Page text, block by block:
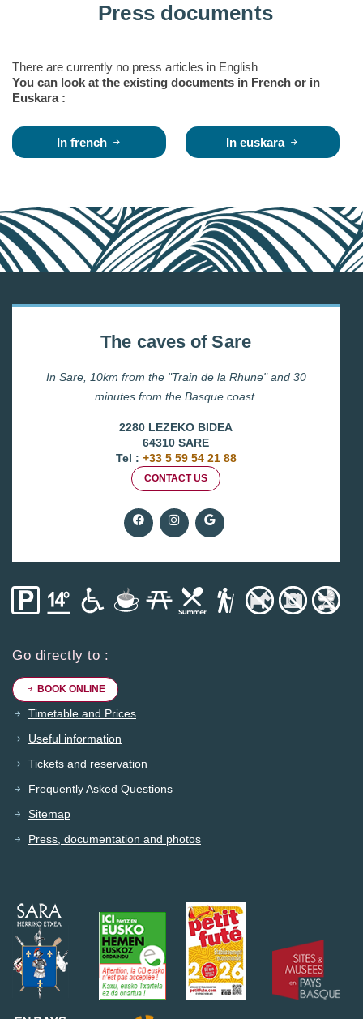
Press documents
There are currently no press articles in English
You can look at the existing documents in French or in
Euskara :
In french In euskara
The caves of Sare
In Sare, 10km from the "Train de la Rhune" and 30
minutes from the Basque coast.
2280 LEZEKO BIDEA
64310 SARE
Tel : +33 5 59 54 21 88
CONTACT US
Go directly to :
BOOK ONLINE
Timetable and Prices
Useful information
Tickets and reservation
Frequently Asked Questions
Sitemap
Press, documentation and photos